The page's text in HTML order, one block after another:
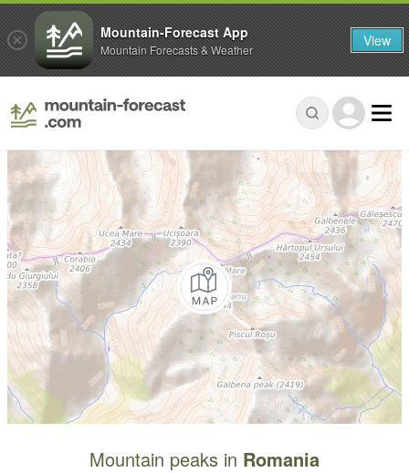
Mountain peaks in Romania
Mountain-Forecast App
Mountain Forecasts & Weather View